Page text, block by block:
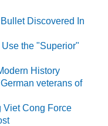
Discovered In
the "Superior"
History
veterans of
Viet Cong Force